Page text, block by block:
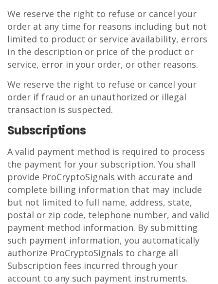
We reserve the right to refuse or cancel your
order at any time for reasons including but not
limited to product or service availability, errors
in the description or price of the product or
service, error in your order, or other reasons.
We reserve the right to refuse or cancel your
order if fraud or an unauthorized or illegal
transaction is suspected.
Subscriptions
A valid payment method is required to process
the payment for your subscription. You shall
provide ProCryptoSignals with accurate and
complete billing information that may include
but not limited to full name, address, state,
postal or zip code, telephone number, and valid
payment method information. By submitting
such payment information, you automatically
authorize ProCryptoSignals to charge all
Subscription fees incurred through your
account to any such payment instruments.